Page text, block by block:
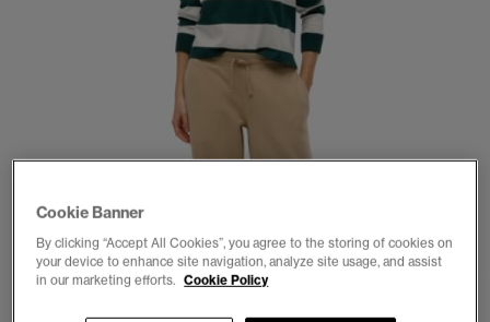
Cookie Banner
By clicking “Accept All Cookies”, you agree to the storing of cookies on
your device to enhance site navigation, analyze site usage, and assist
in our marketing efforts. Cookie Policy